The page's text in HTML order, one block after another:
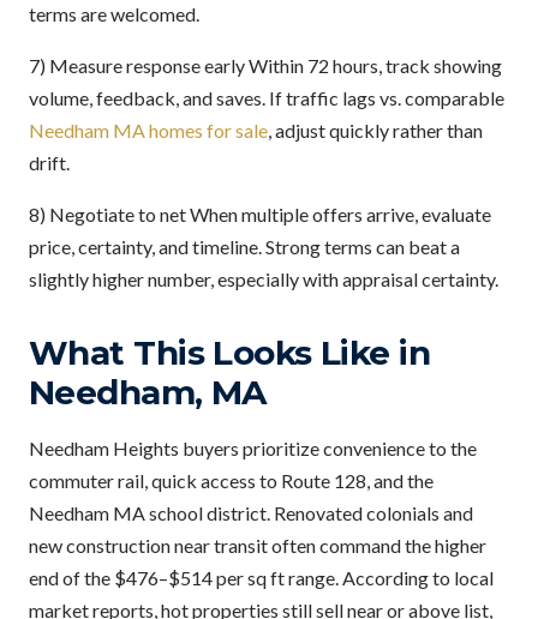
terms are welcomed.
7) Measure response early Within 72 hours, track showing
volume, feedback, and saves. If traffic lags vs. comparable
Needham MA homes for sale , adjust quickly rather than
drift.
8) Negotiate to net When multiple offers arrive, evaluate
price, certainty, and timeline. Strong terms can beat a
slightly higher number, especially with appraisal certainty.
What This Looks Like in
Needham, MA
Needham Heights buyers prioritize convenience to the
commuter rail, quick access to Route 128, and the
Needham MA school district. Renovated colonials and
new construction near transit often command the higher
end of the $476–$514 per sq ft range. According to local
market reports, hot properties still sell near or above list,